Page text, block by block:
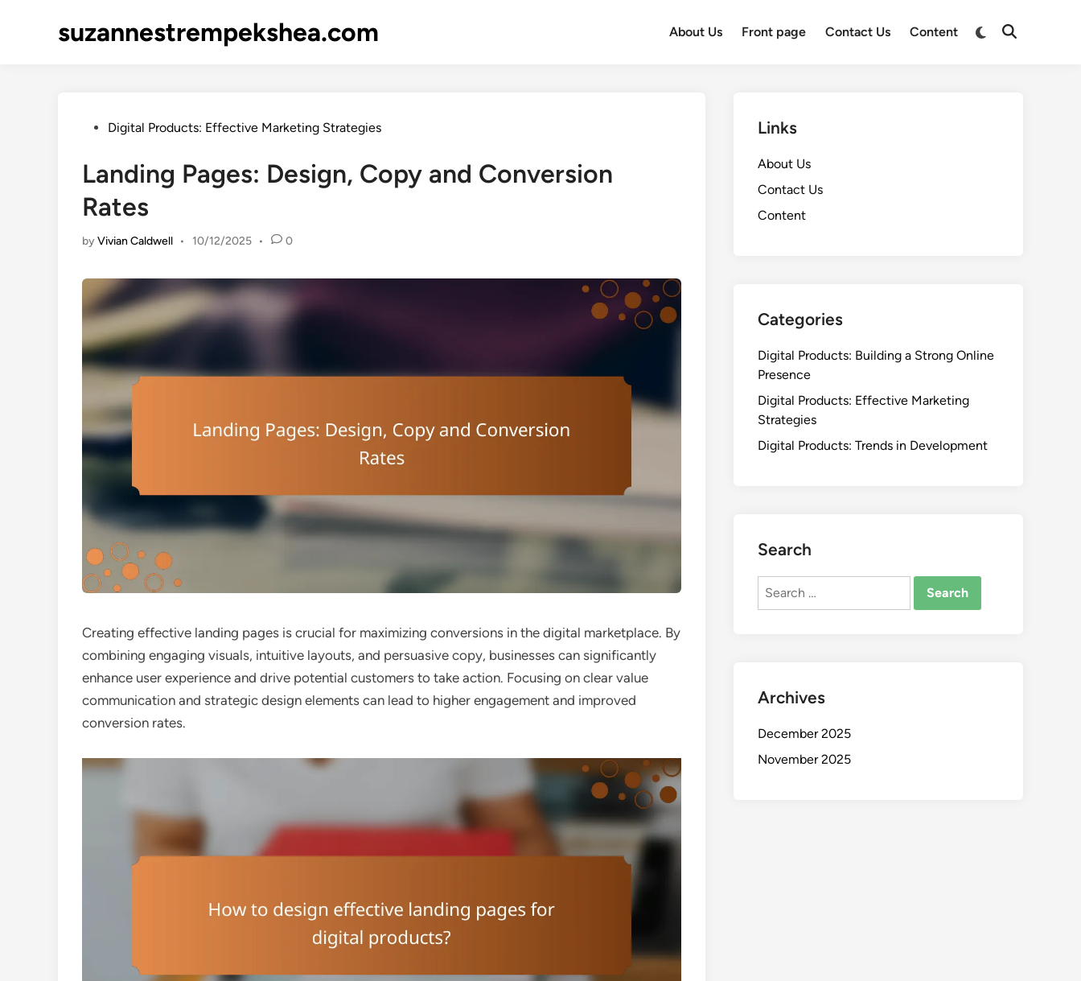
suzannestrempekshea.com About Us Front page Contact Us Content
Switch
Open
PostedDigital Products: Effective Marketing Strategies
Landing Pages: Design, Copy and Conversion
Rates
byVivian Caldwell • 10/12/2025 • 0
Creating effective landing pages is crucial for maximizing conversions in the digital marketplace. By
combining engaging visuals, intuitive layouts, and persuasive copy, businesses can significantly
enhance user experience and drive potential customers to take action. Focusing on clear value
communication and strategic design elements can lead to higher engagement and improved
conversion rates.
Links
About Us
Contact Us
Content
Categories
Digital Products: Building a Strong Online
Presence
Digital Products: Effective Marketing
Strategies
Digital Products: Trends in Development
Search
Search
Archives
December 2025
November 2025